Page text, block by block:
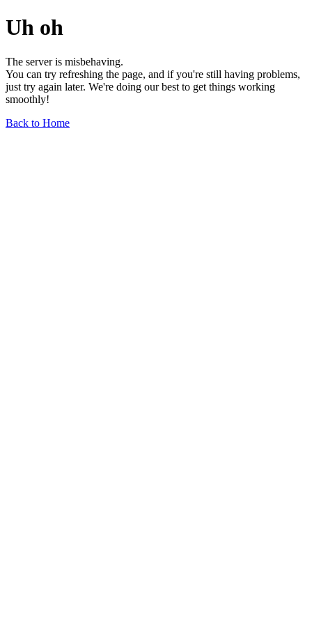
Uh oh
The server is misbehaving.
You can try refreshing the page, and if you're still having problems,
just try again later. We're doing our best to get things working
smoothly!
Back to Home